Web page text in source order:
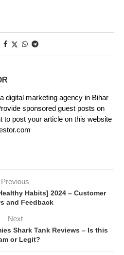
digital marketing agency in Bihar
sponsored guest posts on
to post your article on this website
Previous
Habits] 2024 – Customer
and Feedback
Next
Shark Tank Reviews – Is this
or Legit?